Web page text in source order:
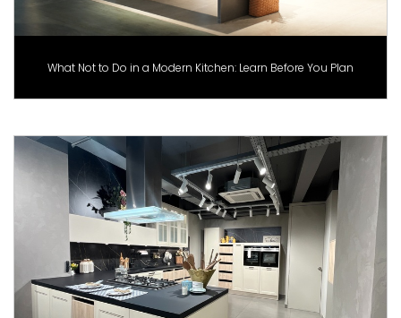
What Not to Do in a Modern Kitchen: Learn Before You Plan